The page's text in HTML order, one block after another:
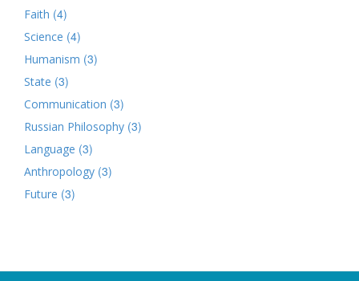
Faith (4)
Science (4)
Humanism (3)
State (3)
Communication (3)
Russian Philosophy (3)
Language (3)
Anthropology (3)
Future (3)